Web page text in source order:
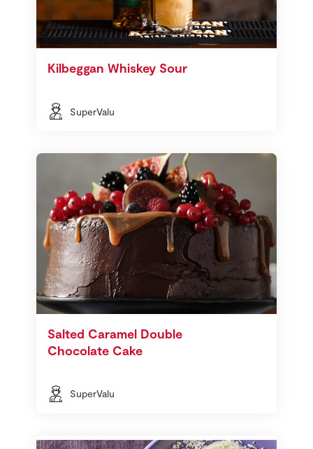
Kilbeggan Whiskey Sour
SuperValu
Salted Caramel Double
Chocolate Cake
SuperValu